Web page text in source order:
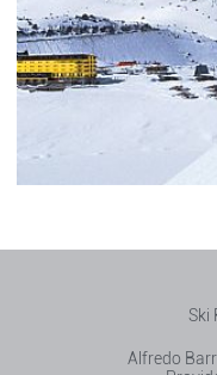
Ski
Alfredo